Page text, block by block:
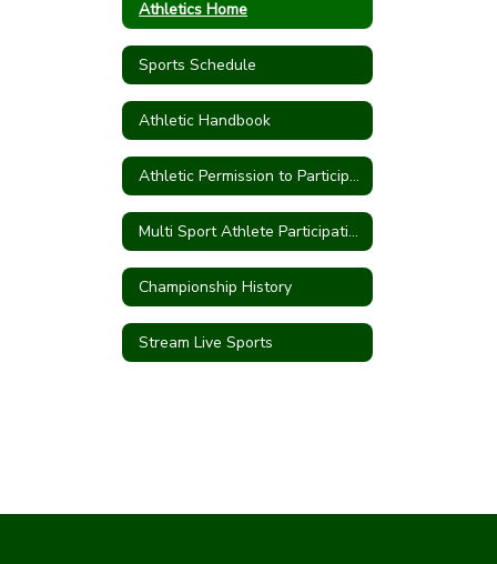
Athletics Home
Sports Schedule
Athletic Handbook
Athletic Permission to Participate
Multi Sport Athlete Participation Form
Championship History
Stream Live Sports